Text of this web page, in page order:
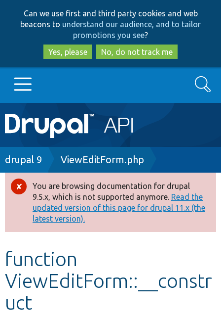
to
main
content
to
search
Can we use first and third party cookies and web
beacons to understand our audience, and to tailor
promotions you see?
Yes, please
No, do not track me
Main
navigation
Go to Drupal.org
Drupal 8+
Other projects
Develop for Drupal
Search
Breadcrumb
drupal 9 ViewEditForm.php
Error
message
You are browsing documentation for drupal
9.5.x, which is not supported anymore. Read the
updated version of this page for drupal 11.x (the
latest version).
function
ViewEditForm::__constr
uct